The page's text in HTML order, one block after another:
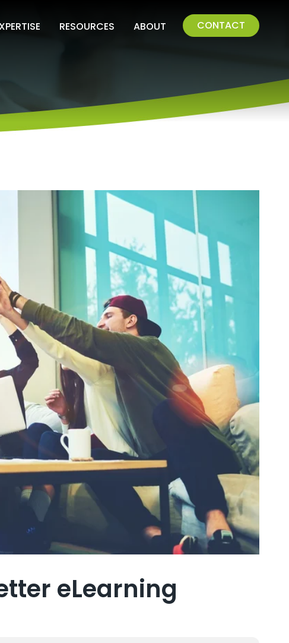
RESOURCES ABOUT CONTACT
eLearning